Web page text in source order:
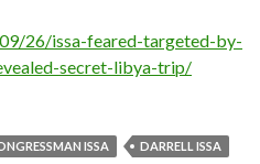
26/issa-feared-targeted-by-
secret-libya-trip/
ISSA
DARRELL ISSA